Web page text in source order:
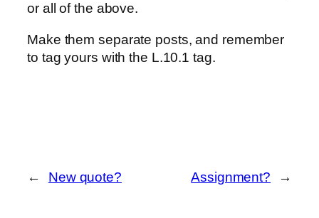
or all of the above.
Make them separate posts, and remember
to tag yours with the L.10.1 tag.
← New quote? Assignment? →